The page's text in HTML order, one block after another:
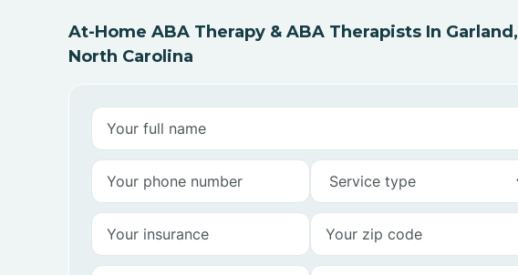
At-Home ABA Therapy & ABA Therapists In Garland,
North Carolina